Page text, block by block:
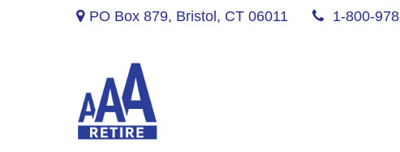
PO Box 879, Bristol, CT 06011 1-800-